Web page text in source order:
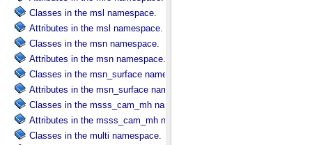
Classes in the msl namespace.
Attributes in the msl namespace.
Classes in the msn namespace.
Attributes in the msn namespace.
Classes in the msn_surface namespace.
Attributes in the msn_surface namespace.
Classes in the msss_cam_mh namespace.
Attributes in the msss_cam_mh namespace.
Classes in the multi namespace.